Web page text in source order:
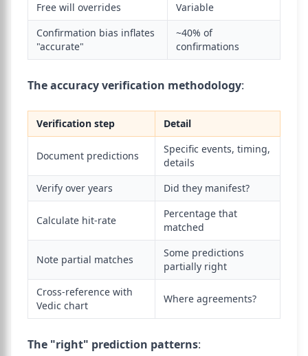
Free will overrides
Variable
Confirmation bias inflates
"accurate"
~40% of
confirmations
The accuracy verification methodology:
Verification step Detail
Document predictions
Specific events, timing,
details
Verify over years
Did they manifest?
Calculate hit-rate
Percentage that
matched
Note partial matches
Some predictions
partially right
Cross-reference with
Vedic chart
Where agreements?
The "right" prediction patterns: